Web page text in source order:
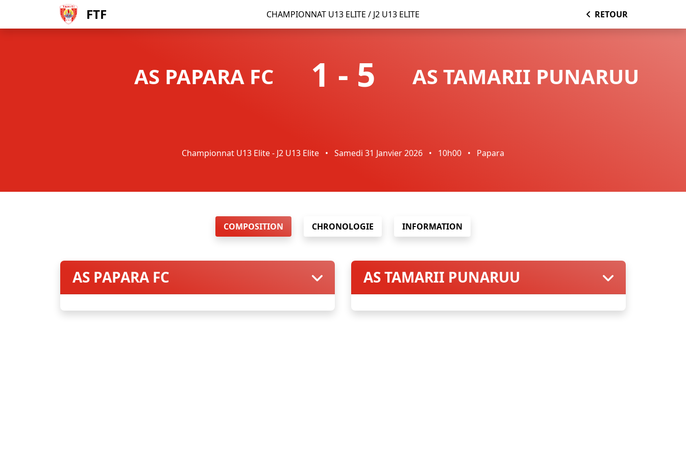
FTF CHAMPIONNAT U13 ELITE / J2 U13 ELITE RETOUR
AS PAPARA FC 1 - 5 AS TAMARII PUNARUU
Championnat U13 Elite - J2 U13 Elite • Samedi 31 Janvier 2026 • 10h00 • Papara
COMPOSITION CHRONOLOGIE INFORMATION
AS PAPARA FC AS TAMARII PUNARUU